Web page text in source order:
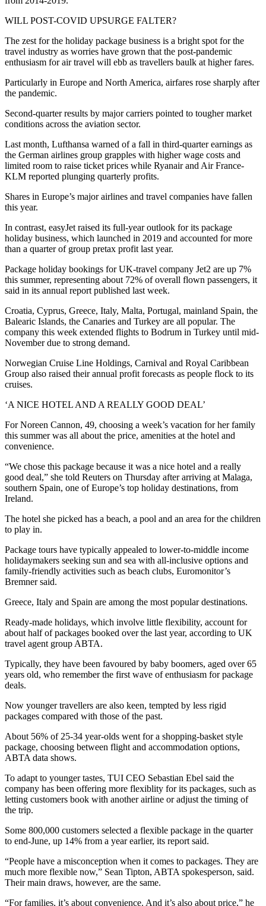
WILL POST-COVID UPSURGE FALTER?
The zest for the holiday package business is a bright spot for the
travel industry as worries have grown that the post-pandemic
enthusiasm for air travel will ebb as travellers baulk at higher fares.
Particularly in Europe and North America, airfares rose sharply after
the pandemic.
Second-quarter results by major carriers pointed to tougher market
conditions across the aviation sector.
Last month, Lufthansa warned of a fall in third-quarter earnings as
the German airlines group grapples with higher wage costs and
limited room to raise ticket prices while Ryanair and Air France-
KLM reported plunging quarterly profits.
Shares in Europe’s major airlines and travel companies have fallen
this year.
In contrast, easyJet raised its full-year outlook for its package
holiday business, which launched in 2019 and accounted for more
than a quarter of group pretax profit last year.
Package holiday bookings for UK-travel company Jet2 are up 7%
this summer, representing about 72% of overall flown passengers, it
said in its annual report published last week.
Croatia, Cyprus, Greece, Italy, Malta, Portugal, mainland Spain, the
Balearic Islands, the Canaries and Turkey are all popular. The
company this week extended flights to Bodrum in Turkey until mid-
November due to strong demand.
Norwegian Cruise Line Holdings, Carnival and Royal Caribbean
Group also raised their annual profit forecasts as people flock to its
cruises.
‘A NICE HOTEL AND A REALLY GOOD DEAL’
For Noreen Cannon, 49, choosing a week’s vacation for her family
this summer was all about the price, amenities at the hotel and
convenience.
“We chose this package because it was a nice hotel and a really
good deal,” she told Reuters on Thursday after arriving at Malaga,
southern Spain, one of Europe’s top holiday destinations, from
Ireland.
The hotel she picked has a beach, a pool and an area for the children
to play in.
Package tours have typically appealed to lower-to-middle income
holidaymakers seeking sun and sea with all-inclusive options and
family-friendly activities such as beach clubs, Euromonitor’s
Bremner said.
Greece, Italy and Spain are among the most popular destinations.
Ready-made holidays, which involve little flexibility, account for
about half of packages booked over the last year, according to UK
travel agent group ABTA.
Typically, they have been favoured by baby boomers, aged over 65
years old, who remember the first wave of enthusiasm for package
deals.
Now younger travellers are also keen, tempted by less rigid
packages compared with those of the past.
About 56% of 25-34 year-olds went for a shopping-basket style
package, choosing between flight and accommodation options,
ABTA data shows.
To adapt to younger tastes, TUI CEO Sebastian Ebel said the
company has been offering more flexiblity for its packages, such as
letting customers book with another airline or adjust the timing of
the trip.
Some 800,000 customers selected a flexible package in the quarter
to end-June, up 14% from a year earlier, its report said.
“People have a misconception when it comes to packages. They are
much more flexible now,” Sean Tipton, ABTA spokesperson, said.
Their main draws, however, are the same.
“For families, it’s about convenience. And it’s also about price,” he